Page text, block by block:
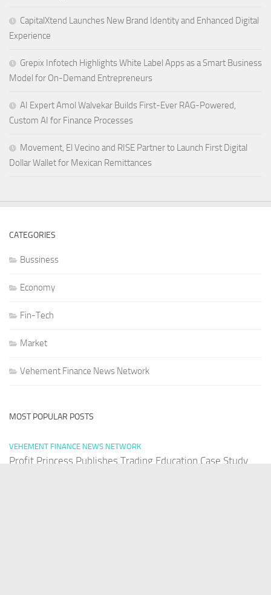
CapitalXtend Launches New Brand Identity and Enhanced Digital
Experience
Grepix Infotech Highlights White Label Apps as a Smart Business
Model for On-Demand Entrepreneurs
AI Expert Amol Walvekar Builds First-Ever RAG-Powered,
Custom AI for Finance Processes
Movement, El Vecino and RISE Partner to Launch First Digital
Dollar Wallet for Mexican Remittances
CATEGORIES
Bussiness
Economy
Fin-Tech
Market
Vehement Finance News Network
MOST POPULAR POSTS
VEHEMENT FINANCE NEWS NETWORK
Profit Princess Publishes Trading Education Case Study